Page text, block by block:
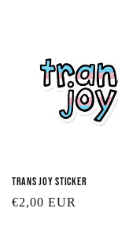
Trans Joy Sticker
Regular
€2,00 EUR